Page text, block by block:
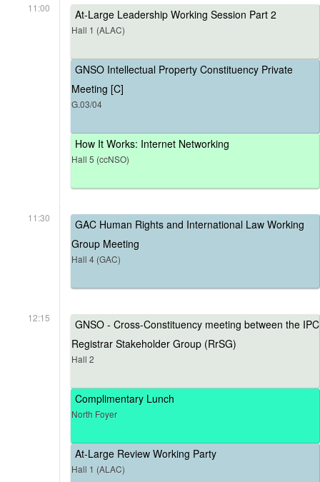
11:00 At-Large Leadership Working Session Part 2
Hall 1 (ALAC)
GNSO Intellectual Property Constituency Private
Meeting [C]
G.03/04
How It Works: Internet Networking
Hall 5 (ccNSO)
11:30
GAC Human Rights and International Law Working
Group Meeting
Hall 4 (GAC)
12:15
GNSO - Cross-Constituency meeting between the IPC
Registrar Stakeholder Group (RrSG)
Hall 2
Complimentary Lunch
North Foyer
At-Large Review Working Party
Hall 1 (ALAC)